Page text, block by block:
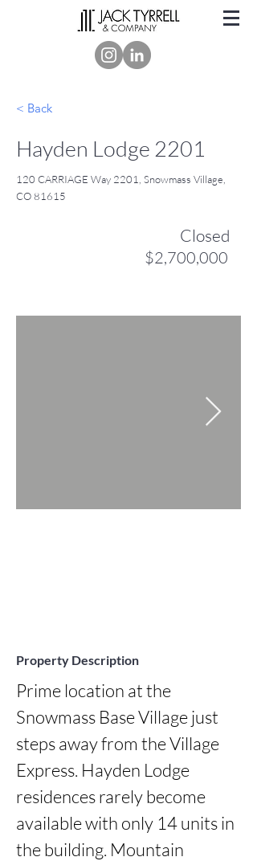
< Back
Hayden Lodge 2201
120 CARRIAGE Way 2201, Snowmass Village,
CO 81615
Closed
$2,700,000
Property Description
Prime location at the
Snowmass Base Village just
steps away from the Village
Express. Hayden Lodge
residences rarely become
available with only 14 units in
the building. Mountain